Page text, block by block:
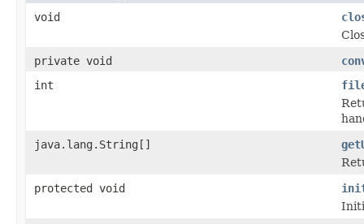
void
private void
int
java.lang.String[]
protected void